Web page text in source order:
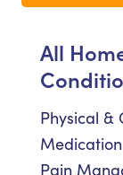
All
Physical &
Pain